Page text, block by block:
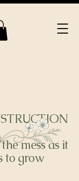
mess as it
to grow